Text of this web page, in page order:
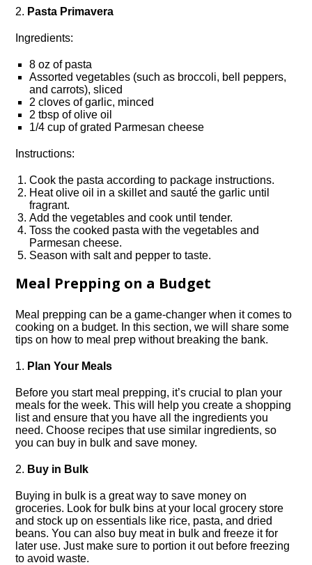
2.​ Pasta Primavera
Ingredients:
8 oz of pasta
Assorted vegetables (such as broccoli, bell peppers,
and carrots), sliced
2 cloves of garlic, minced
2 tbsp of olive oil
1/4 cup of grated Parmesan cheese
Instructions:
Cook the pasta according to package instructions.​
Heat olive oil in a skillet and sauté the garlic until
fragrant.​
Add the vegetables and cook until tender.​
Toss the cooked pasta with the vegetables and
Parmesan cheese.​
Season with salt and pepper to taste.​
Meal Prepping on a Budget
Meal prepping can be a game-changer when it comes to
cooking on a budget.​ In this section, we will share some
tips on how to meal prep without breaking the bank.​
1.​ Plan Your Meals
Before you start meal prepping, it’s crucial to plan your
meals for the week.​ This will help you create a shopping
list and ensure that you have all the ingredients you
need.​ Choose recipes that use similar ingredients, so
you can buy in bulk and save money.​
2.​ Buy in Bulk
Buying in bulk is a great way to save money on
groceries.​ Look for bulk bins at your local grocery store
and stock up on essentials like rice, pasta, and dried
beans.​ You can also buy meat in bulk and freeze it for
later use.​ Just make sure to portion it out before freezing
to avoid waste.​